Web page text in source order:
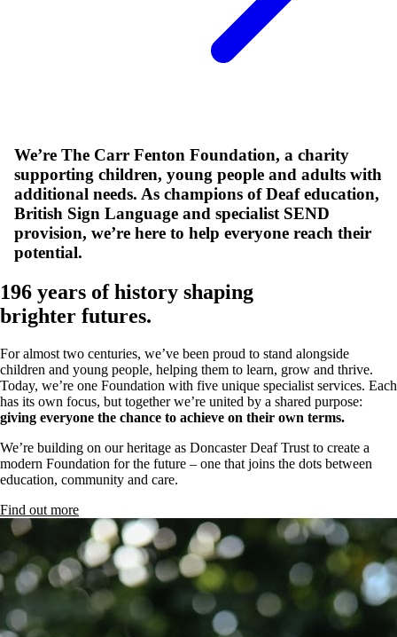
We’re The Carr Fenton Foundation, a charity
supporting children, young people and adults with
additional needs. As champions of Deaf education,
British Sign Language and specialist SEND
provision, we’re here to help everyone reach their
potential.
196 years of history shaping
brighter futures.
For almost two centuries, we’ve been proud to stand alongside
children and young people, helping them to learn, grow and thrive.
Today, we’re one Foundation with five unique specialist services. Each
has its own focus, but together we’re united by a shared purpose:
giving everyone the chance to achieve on their own terms.
We’re building on our heritage as Doncaster Deaf Trust to create a
modern Foundation for the future – one that joins the dots between
education, community and care.
Find out more